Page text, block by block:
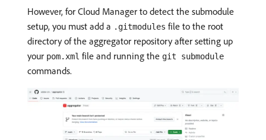
However, for Cloud Manager to detect the submodule
setup, you must add a .gitmodules file to the root
directory of the aggregator repository after setting up
your pom.xml file and running the git submodule
commands.